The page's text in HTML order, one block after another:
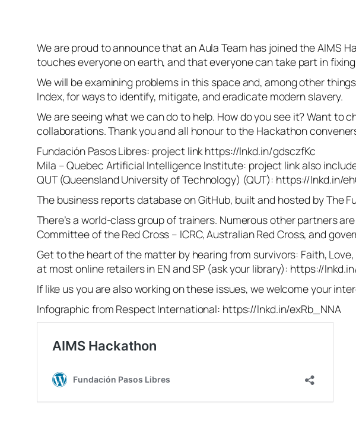
We are proud to announce that an Aula Team has joined the AIMS
touches everyone on earth, and that everyone can take part in
We will be examining problems in this space and, among other
Index, for ways to identify, mitigate, and eradicate modern slavery.
We are seeing what we can do to help. How do you see it? Want to
collaborations. Thank you and all honour to the Hackathon
Fundación Pasos Libres: project link https://lnkd.in/gdsczfKc
Mila – Quebec Artificial Intelligence Institute: project link also
QUT (Queensland University of Technology) (QUT): https://lnkd.in/
The business reports database on GitHub, built and hosted by The
There’s a world-class group of trainers. Numerous other partners
Committee of the Red Cross – ICRC, Australian Red Cross, and
Get to the heart of the matter by hearing from survivors: Faith,
at most online retailers in EN and SP (ask your library): https://
If like us you are also working on these issues, we welcome your
Infographic from Respect International: https://lnkd.in/exRb_NNA